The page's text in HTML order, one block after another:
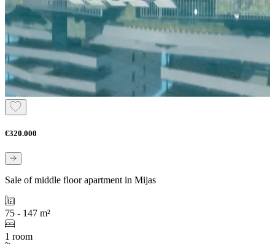
€320.000
Sale of middle floor apartment in Mijas
75 - 147 m²
1 room